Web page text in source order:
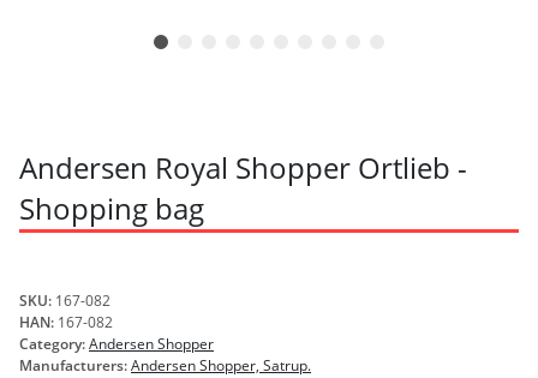
Andersen Royal Shopper Ortlieb -
Shopping bag
SKU: 167-082
HAN: 167-082
Category:Andersen Shopper
Manufacturers:Andersen Shopper, Satrup.